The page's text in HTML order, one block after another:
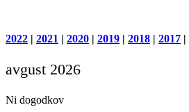
2022 | 2021 | 2020 | 2019 | 2018 | 2017 |
avgust 2026
Ni dogodkov